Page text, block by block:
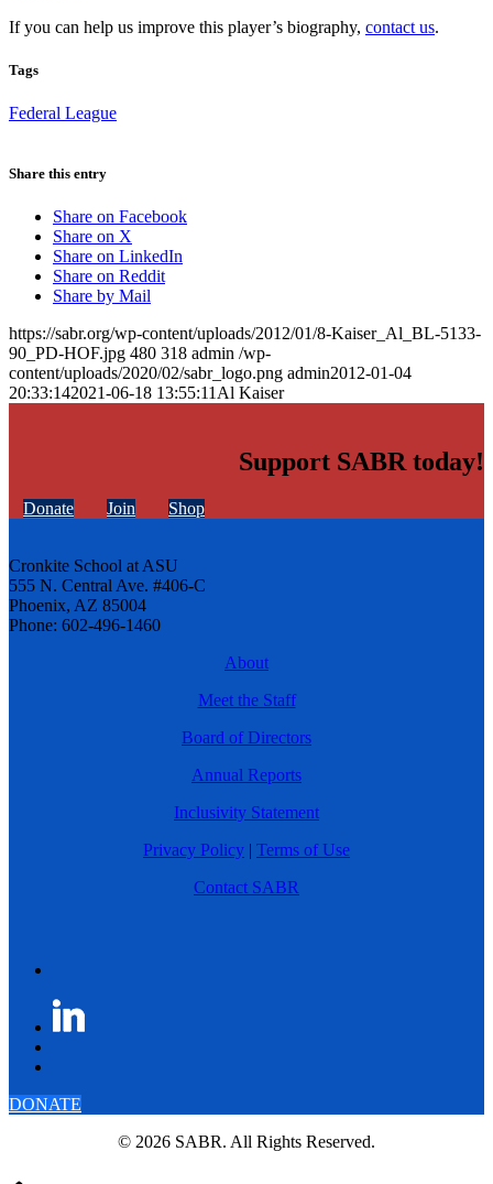
If you can help us improve this player’s biography, contact us.
Tags
Federal League
Share this entry
Share on Facebook
Share on X
Share on LinkedIn
Share on Reddit
Share by Mail
https://sabr.org/wp-content/uploads/2012/01/8-Kaiser_Al_BL-5133-
90_PD-HOF.jpg 480 318 admin /wp-
content/uploads/2020/02/sabr_logo.png admin2012-01-04
20:33:142021-06-18 13:55:11 Al Kaiser
Support SABR today!
Donate Join Shop
Cronkite School at ASU
555 N. Central Ave. #406-C
Phoenix, AZ 85004
Phone: 602-496-1460
About
Meet the Staff
Board of Directors
Annual Reports
Inclusivity Statement
Privacy Policy | Terms of Use
Contact SABR
DONATE
© 2026 SABR. All Rights Reserved.